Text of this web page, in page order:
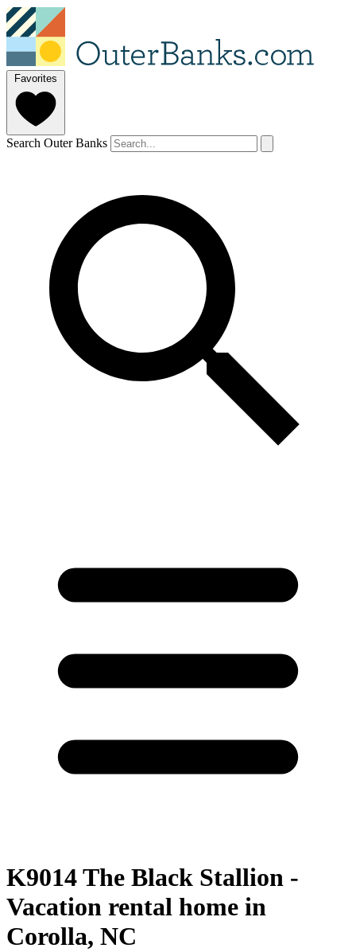
Favorites
Search Outer Banks
K9014 The Black Stallion -
Vacation rental home in
Corolla, NC